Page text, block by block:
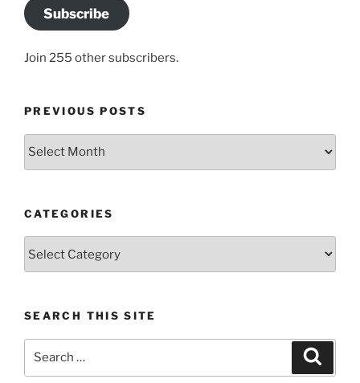
Subscribe
Join 255 other subscribers.
PREVIOUS POSTS
Previous
CATEGORIES
SEARCH THIS SITE